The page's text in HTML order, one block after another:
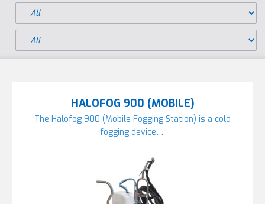
HALOFOG 900 (MOBILE)
The Halofog 900 (Mobile Fogging Station) is a cold
fogging device….